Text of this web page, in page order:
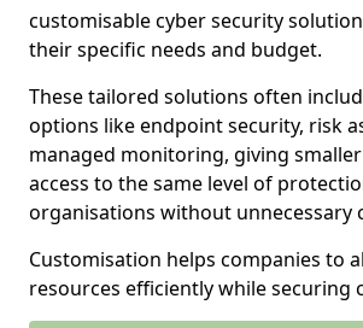
customisable cyber security
their specific needs and budget.
These tailored solutions often
options like endpoint security, risk
managed monitoring, giving
access to the same level of
organisations without unnecessary
Customisation helps companies to
resources efficiently while securing